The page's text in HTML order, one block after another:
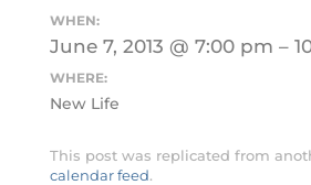
WHEN:
June 7, 2013 @ 7:00 pm –
WHERE:
New Life
This post was replicated from
calendar feed.